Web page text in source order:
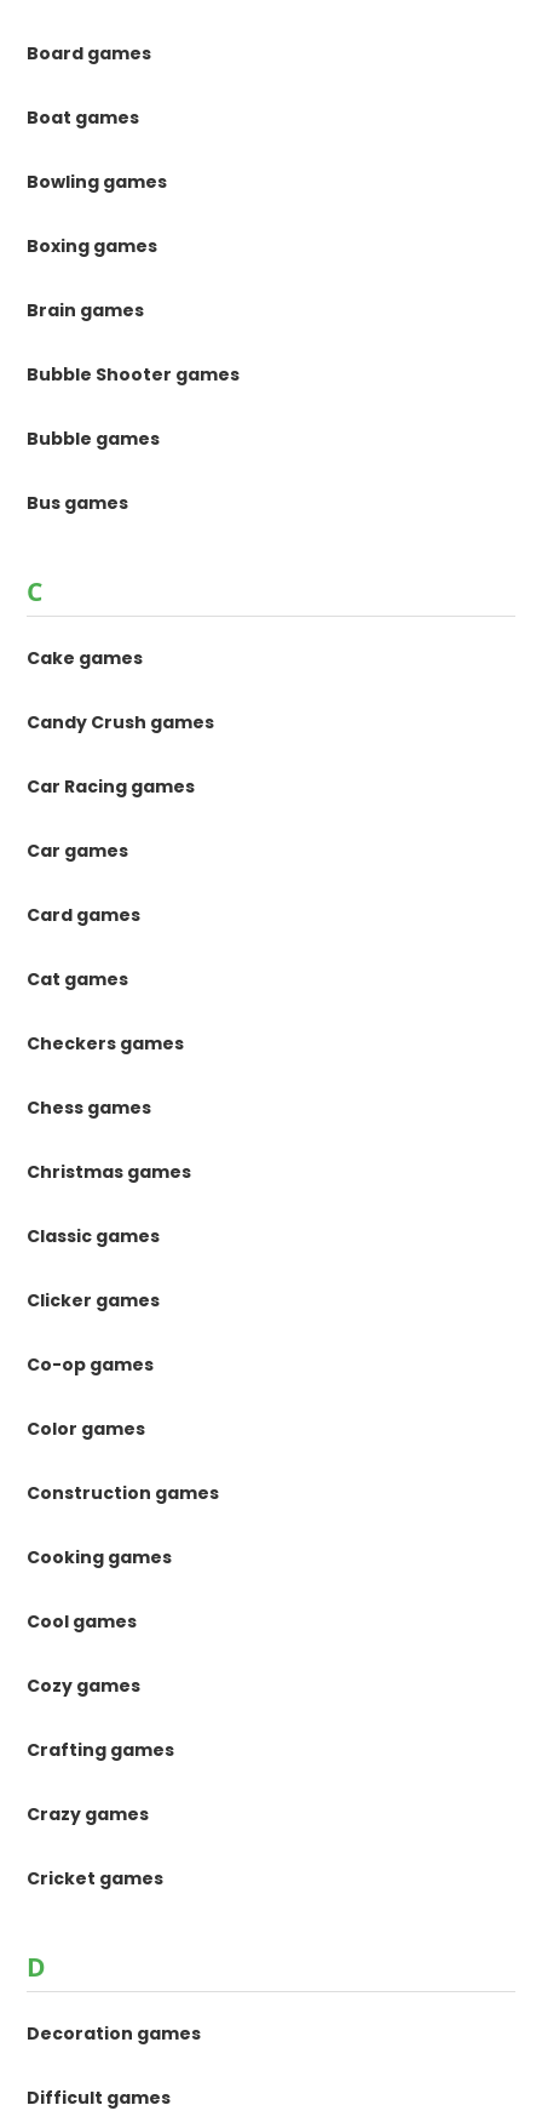
Board games
Boat games
Bowling games
Boxing games
Brain games
Bubble Shooter games
Bubble games
Bus games
C
Cake games
Candy Crush games
Car Racing games
Car games
Card games
Cat games
Checkers games
Chess games
Christmas games
Classic games
Clicker games
Co-op games
Color games
Construction games
Cooking games
Cool games
Cozy games
Crafting games
Crazy games
Cricket games
D
Decoration games
Difficult games